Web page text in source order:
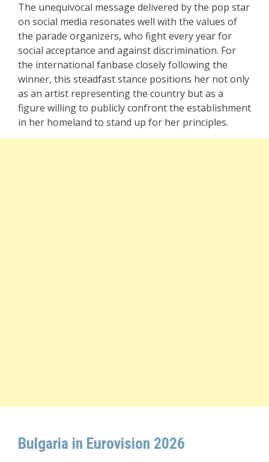
The unequivocal message delivered by the pop star
on social media resonates well with the values of
the parade organizers, who fight every year for
social acceptance and against discrimination. For
the international fanbase closely following the
winner, this steadfast stance positions her not only
as an artist representing the country but as a
figure willing to publicly confront the establishment
in her homeland to stand up for her principles.
Bulgaria in Eurovision 2026